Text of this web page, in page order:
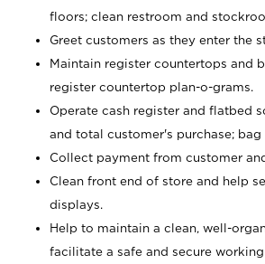
floors; clean restroom and
Greet customers as they enter the
Maintain register countertops and
register countertop plan-o-grams.
Operate cash register and flatbed
and total customer's purchase; bag
Collect payment from customer
Clean front end of store and help
displays.
Help to maintain a clean, well-
facilitate a safe and secure